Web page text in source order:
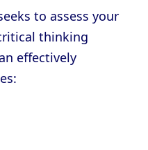
to assess your
thinking
effectively